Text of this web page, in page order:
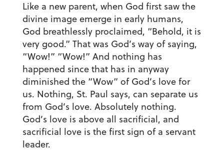
Like a new parent, when God first saw the
divine image emerge in early humans,
God breathlessly proclaimed, “Behold, it is
very good.” That was God’s way of saying,
“Wow!” “Wow!” And nothing has
happened since that has in anyway
diminished the “Wow” of God’s love for
us. Nothing, St. Paul says, can separate us
from God’s love. Absolutely nothing.
God’s love is above all sacrificial, and
sacrificial love is the first sign of a servant
leader.